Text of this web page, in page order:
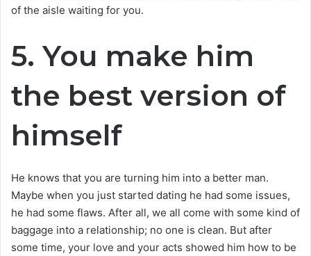
of the aisle waiting for you.
5. You make him
the best version of
himself
He knows that you are turning him into a better man.
Maybe when you just started dating he had some issues,
he had some flaws. After all, we all come with some kind of
baggage into a relationship; no one is clean. But after
some time, your love and your acts showed him how to be